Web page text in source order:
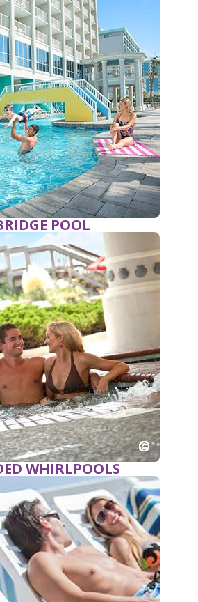
POOL
WHIRLPOOLS